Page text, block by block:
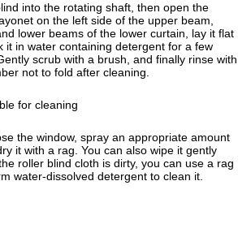
into the rotating shaft, then open the
on the left side of the upper beam,
lower beams of the lower curtain, lay it flat
it in water containing detergent for a few
scrub with a brush, and finally rinse with
not to fold after cleaning.
for cleaning
the window, spray an appropriate amount
it with a rag. You can also wipe it gently
roller blind cloth is dirty, you can use a rag
water-dissolved detergent to clean it.